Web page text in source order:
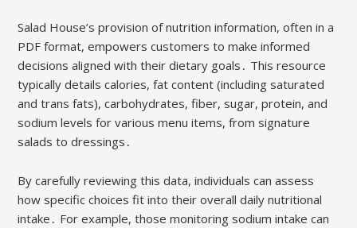
Salad House’s provision of nutrition information, often in a
PDF format, empowers customers to make informed
decisions aligned with their dietary goals․ This resource
typically details calories, fat content (including saturated
and trans fats), carbohydrates, fiber, sugar, protein, and
sodium levels for various menu items, from signature
salads to dressings․
By carefully reviewing this data, individuals can assess
how specific choices fit into their overall daily nutritional
intake․ For example, those monitoring sodium intake can